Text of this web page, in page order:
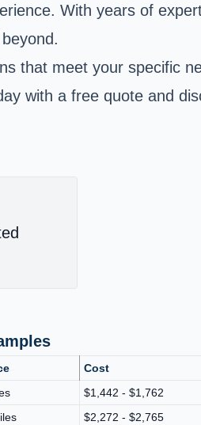
With years of
that meet your specific
with a free quote and
Cost
$1,442 - $1,762
$2,272 - $2,765